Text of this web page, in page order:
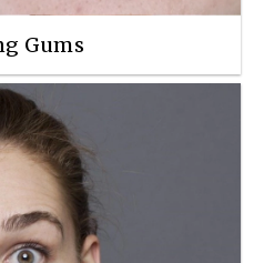
Gums